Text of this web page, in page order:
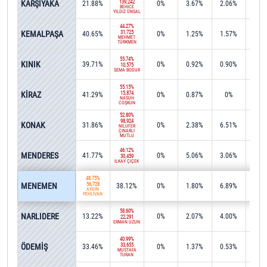
21.88%
139,242
BEHİCE
YILDIZ ÜNSAL
0% 3.67% 2.06%
40.65%
44.27%
31,725
MEHMET
TÜRKMEN
0% 1.25% 1.57%
39.71%
55.74%
10,575
SEMA BODUR
0% 0.92% 0.90%
41.29%
55.15%
15,874
NASUH
COŞKUN
0% 0.87% 0%
31.86%
52.80%
98,924
NİLÜFER
ÇINARLI
MUTLU
0% 2.38% 6.51%
41.77%
46.12%
30,459
İLKAY ÇİÇEK
0% 5.06% 3.06%
48.75%
56,728
AYDIN
PEHLİVAN
38.12% 0% 1.80% 6.89%
13.22%
58.60%
22,291
ERMAN UZUN
0% 2.07% 4.00%
33.46%
40.99%
33,655
MUSTAFA
TURAN
0% 1.37% 0.53%
KARŞIYAKA
KEMALPAŞA
KINIK
KİRAZ
KONAK
MENDERES
MENEMEN
NARLIDERE
ÖDEMİŞ